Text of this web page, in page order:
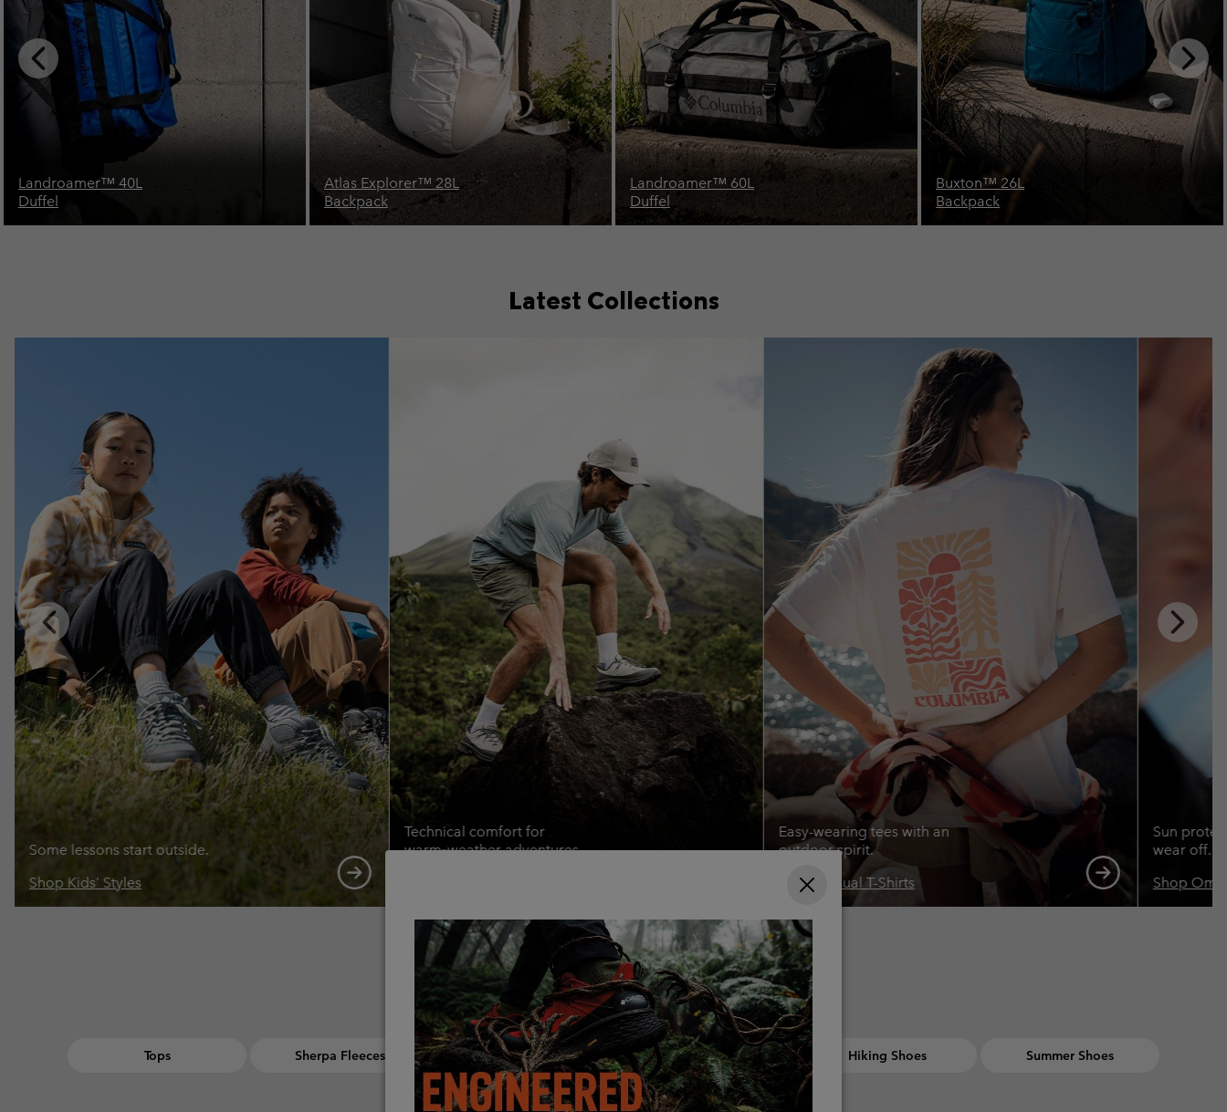
Previous
Slide
Next
Slide
Atlas Explorer™ 28L
Backpack
Landroamer™ 60L
Duffel
Buxton™ 26L
Backpack
Landroamer™ 32L
Backpack
Latest Collections
Previous
Slide
Next
Slide
Some lessons start outside.
Shop Kids' Styles
Technical comfort for
warm‑weather adventures.
Easy-wearing tees with an
outdoor spirit.
Shop Casual T-Shirts
Sun
wear off.
Shop
Find Your Gear
Tops Sherpa Fleeces Hiking Bottoms Casual Fleeces Hiking Shoes Summer Shoes